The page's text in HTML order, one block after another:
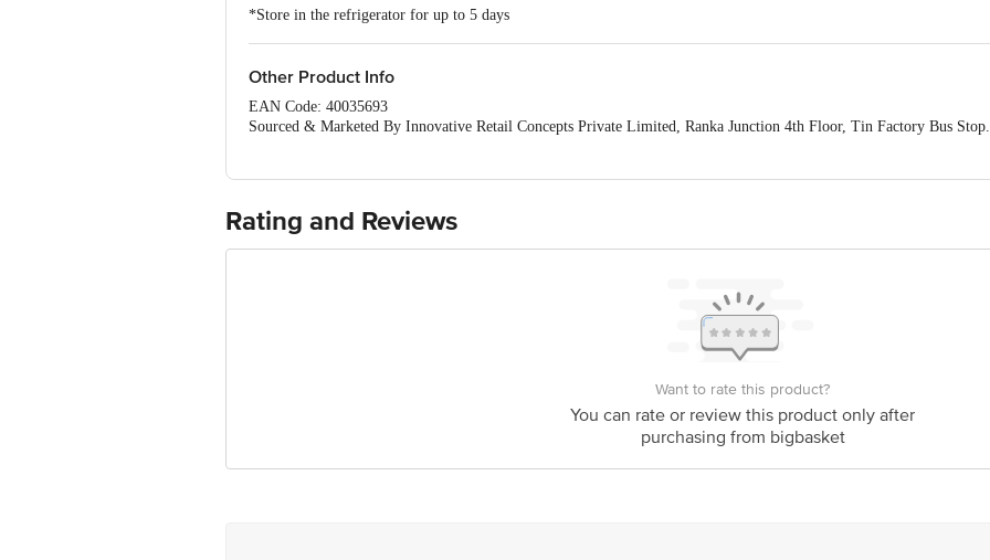
*Store in the refrigerator for up to 5 days
Other Product Info
EAN Code: 40035693
Sourced & Marketed By Innovative Retail Concepts Private Limited, Ranka Junction 4th Floor, Tin Factory Bus
For Queries/Feedback/Complaints, Contact our customer care executive at 1860 123 1000 | Address: Innovative
Junction 4th Floor, Tin Factory Bus Stop. KR Puram, Bangalore-560016, Email: customerservice@bigbasket.com
Rating and Reviews
Want to rate this product?
You can rate or review this product only after
purchasing from bigbasket